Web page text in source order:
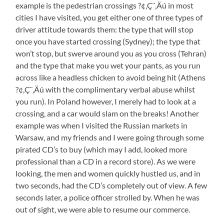
example is the pedestrian crossings ?¢‚Ç¨‚Äú in most
cities I have visited, you get either one of three types of
driver attitude towards them: the type that will stop
once you have started crossing (Sydney); the type that
won’t stop, but swerve around you as you cross (Tehran)
and the type that make you wet your pants, as you run
across like a headless chicken to avoid being hit (Athens
?¢‚Ç¨‚Äú with the complimentary verbal abuse whilst
you run). In Poland however, I merely had to look at a
crossing, and a car would slam on the breaks! Another
example was when I visited the Russian markets in
Warsaw, and my friends and I were going through some
pirated CD’s to buy (which may I add, looked more
professional than a CD in a record store). As we were
looking, the men and women quickly hustled us, and in
two seconds, had the CD’s completely out of view. A few
seconds later, a police officer strolled by. When he was
out of sight, we were able to resume our commerce.